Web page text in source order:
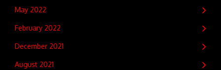
May 2022
February 2022
December 2021
August 2021